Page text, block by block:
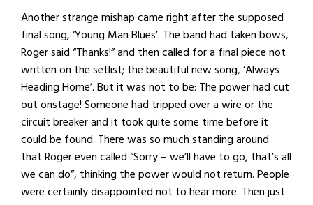
Another strange mishap came right after the supposed
final song, ‘Young Man Blues’. The band had taken bows,
Roger said “Thanks!” and then called for a final piece not
written on the setlist; the beautiful new song, ‘Always
Heading Home’. But it was not to be: The power had cut
out onstage! Someone had tripped over a wire or the
circuit breaker and it took quite some time before it
could be found. There was so much standing around
that Roger even called “Sorry – we’ll have to go, that’s all
we can do”, thinking the power would not return. People
were certainly disappointed not to hear more. Then just